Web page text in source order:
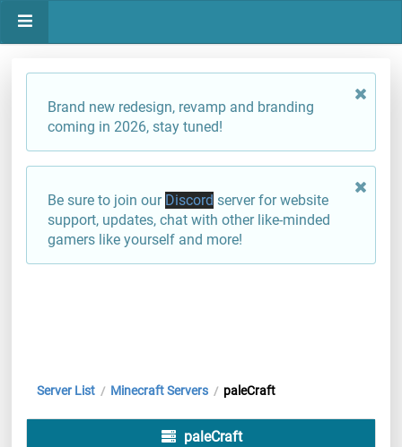
Brand new redesign, revamp and branding
coming in 2026, stay tuned!
Be sure to join our Discord server for website
support, updates, chat with other like-minded
gamers like yourself and more!
Server List / Minecraft Servers / paleCraft
paleCraft